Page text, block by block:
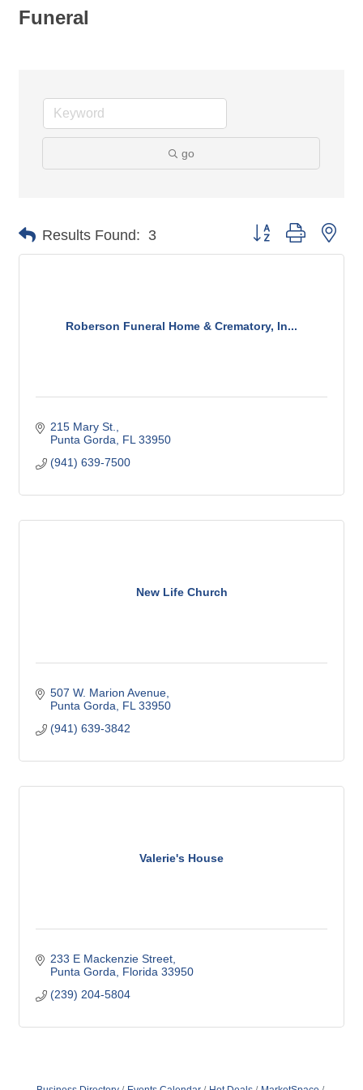
Funeral
go
Results Found: 3 Button group with
Roberson Funeral Home & Crematory, In...
215 Mary St.
Punta Gorda
FL 33950
(941) 639-7500
New Life Church
507 W. Marion Avenue
Punta Gorda
FL 33950
(941) 639-3842
Valerie's House
233 E Mackenzie Street
Punta Gorda
Florida 33950
(239) 204-5804